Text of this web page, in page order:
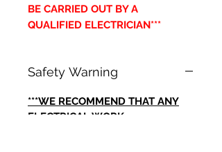
BE CARRIED OUT BY A
QUALIFIED ELECTRICIAN***
Safety Warning
***WE RECOMMEND THAT ANY
ELECTRICAL WORK